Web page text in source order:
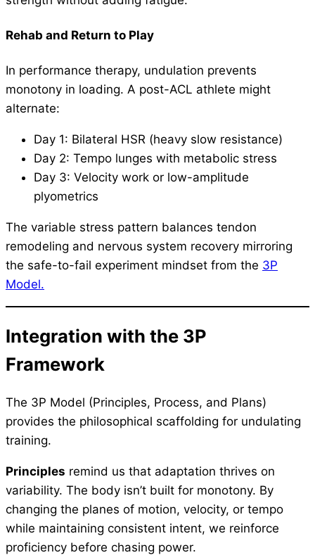
Rehab and Return to Play
In performance therapy, undulation prevents
monotony in loading. A post-ACL athlete might
alternate:
Day 1: Bilateral HSR (heavy slow resistance)
Day 2: Tempo lunges with metabolic stress
Day 3: Velocity work or low-amplitude
plyometrics
The variable stress pattern balances tendon
remodeling and nervous system recovery mirroring
the safe-to-fail experiment mindset from the 3P
Model.
Integration with the 3P
Framework
The 3P Model (Principles, Process, and Plans)
provides the philosophical scaffolding for undulating
training.
Principles remind us that adaptation thrives on
variability. The body isn’t built for monotony. By
changing the planes of motion, velocity, or tempo
while maintaining consistent intent, we reinforce
proficiency before chasing power.